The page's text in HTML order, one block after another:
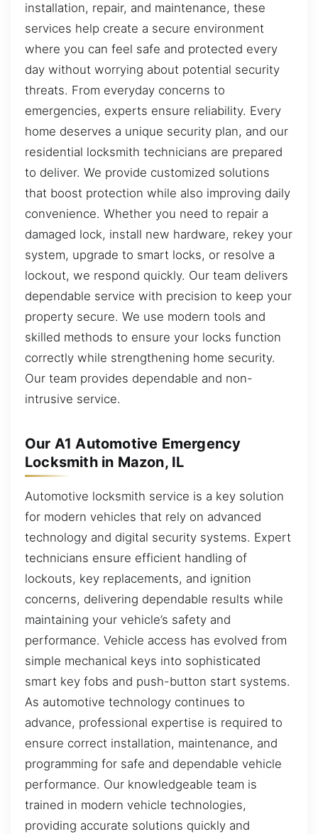
installation, repair, and maintenance, these
services help create a secure environment
where you can feel safe and protected every
day without worrying about potential security
threats. From everyday concerns to
emergencies, experts ensure reliability. Every
home deserves a unique security plan, and our
residential locksmith technicians are prepared
to deliver. We provide customized solutions
that boost protection while also improving daily
convenience. Whether you need to repair a
damaged lock, install new hardware, rekey your
system, upgrade to smart locks, or resolve a
lockout, we respond quickly. Our team delivers
dependable service with precision to keep your
property secure. We use modern tools and
skilled methods to ensure your locks function
correctly while strengthening home security.
Our team provides dependable and non-
intrusive service.
Our A1 Automotive Emergency
Locksmith in Mazon, IL
Automotive locksmith service is a key solution
for modern vehicles that rely on advanced
technology and digital security systems. Expert
technicians ensure efficient handling of
lockouts, key replacements, and ignition
concerns, delivering dependable results while
maintaining your vehicle’s safety and
performance. Vehicle access has evolved from
simple mechanical keys into sophisticated
smart key fobs and push-button start systems.
As automotive technology continues to
advance, professional expertise is required to
ensure correct installation, maintenance, and
programming for safe and dependable vehicle
performance. Our knowledgeable team is
trained in modern vehicle technologies,
providing accurate solutions quickly and